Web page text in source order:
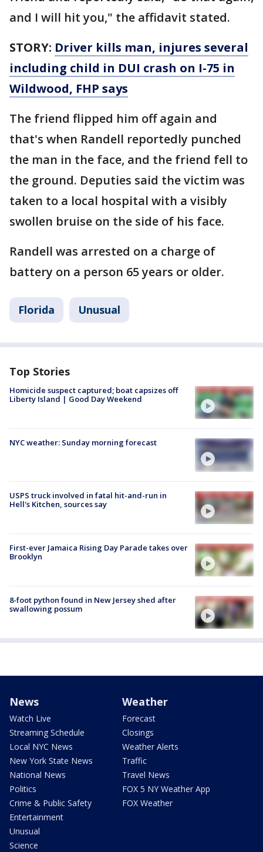
and I will hit you," the affidavit stated.
STORY: Driver kills man, injures several
including child in DUI crash on I-75 in
Wildwood, FHP says
The friend flipped him off again and
that's when Randell reportedly punched
the man in the face, and the friend fell to
the ground. Deputies said the victim was
taken to a local hospital with a visibly
swollen bruise on the side of his face.
Randell was arrested on a charge of
battery on a person 65 years or older.
Florida Unusual
Top Stories
Homicide suspect captured; boat capsizes off
Liberty Island | Good Day Weekend
NYC weather: Sunday morning forecast
USPS truck involved in fatal hit-and-run in
Hell's Kitchen, sources say
First-ever Jamaica Rising Day Parade takes over
Brooklyn
8-foot python found in New Jersey shed after
swallowing possum
News
Watch Live
Streaming Schedule
Local NYC News
New York State News
National News
Politics
Crime & Public Safety
Entertainment
Unusual
Science
Weather
Forecast
Closings
Weather Alerts
Traffic
Travel News
FOX 5 NY Weather App
FOX Weather